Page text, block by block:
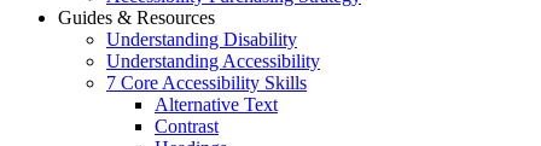
Guides & Resources
Understanding Disability
Understanding Accessibility
7 Core Accessibility Skills
Alternative Text
Contrast